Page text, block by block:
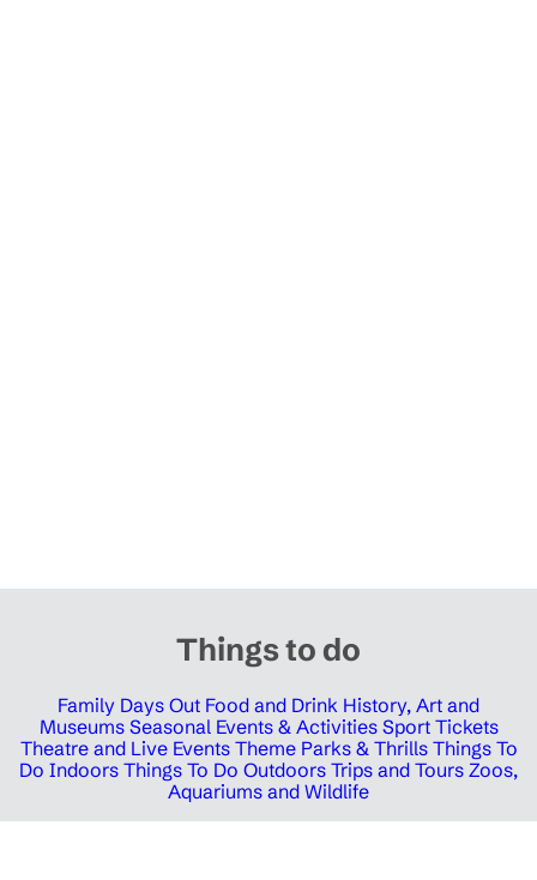
Things to do
Family Days Out Food and Drink History, Art and
Museums Seasonal Events & Activities Sport Tickets
Theatre and Live Events Theme Parks & Thrills Things To
Do Indoors Things To Do Outdoors Trips and Tours Zoos,
Aquariums and Wildlife